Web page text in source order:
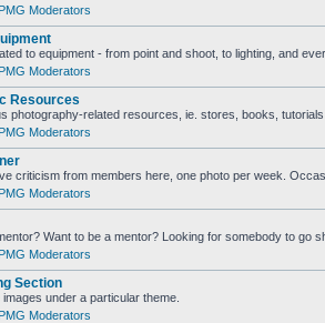
Moderators
to equipment - from point and shoot, to lighting, and
Moderators
Resources
photography-related resources, ie. stores, books,
Moderators
criticism from members here, one photo per week.
Moderators
Want to be a mentor? Looking for somebody to go
Moderators
Section
under a particular theme.
Moderators